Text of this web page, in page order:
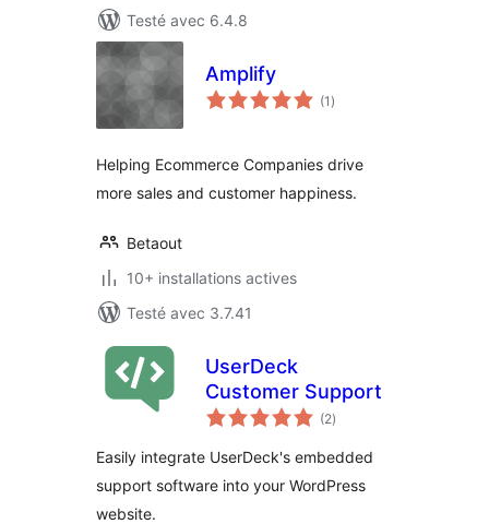
Testé avec 6.4.8
Amplify
(1 notes
en
)
Helping Ecommerce Companies drive
more sales and customer happiness.
Betaout
10+ installations actives
Testé avec 3.7.41
UserDeck
Customer Support
(2notes
en
)
Easily integrate UserDeck's embedded
support software into your WordPress
website.